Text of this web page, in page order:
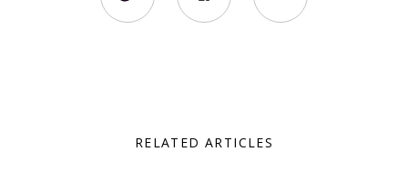
RELATED ARTICLES